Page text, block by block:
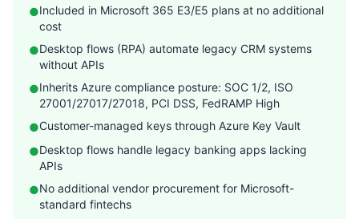
●Included in Microsoft 365 E3/E5 plans at no additional
cost
●Desktop flows (RPA) automate legacy CRM systems
without APIs
●Inherits Azure compliance posture: SOC 1/2, ISO
27001/27017/27018, PCI DSS, FedRAMP High
●Customer-managed keys through Azure Key Vault
●Desktop flows handle legacy banking apps lacking
APIs
●No additional vendor procurement for Microsoft-
standard fintechs